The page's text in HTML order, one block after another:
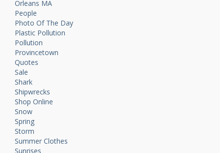
Orleans MA
People
Photo Of The Day
Plastic Pollution
Pollution
Provincetown
Quotes
Sale
Shark
Shipwrecks
Shop Online
Snow
Spring
Storm
Summer Clothes
Sunrises